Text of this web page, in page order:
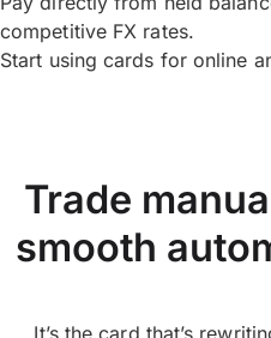
competitive FX rates.
Start using cards for online
Trade
smooth
It’s the card that’s